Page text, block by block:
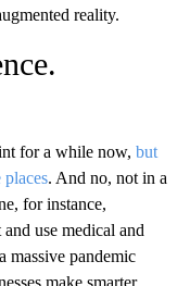
reality.
for a while now, but
. And no, not in a
for instance,
use medical and
massive pandemic